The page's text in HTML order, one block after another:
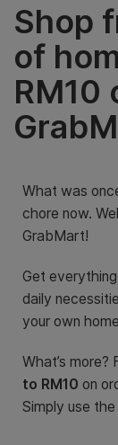
Shop
of
RM10
What was
chore now.
GrabMart!
Get
daily
your own
What’s more?
to RM10 on
Simply use